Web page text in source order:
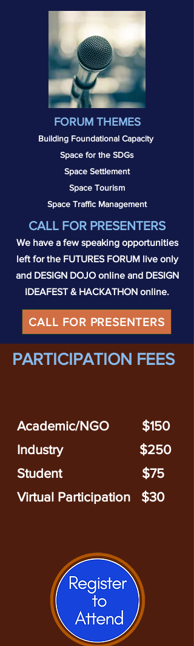
FORUM THEMES
Building Foundational Capacity
Space for the SDGs
Space Settlement
Space Tourism
Space Traffic Management
CALL FOR PRESENTERS
We have a few speaking opportunities
left for the FUTURES FORUM live only
and DESIGN DOJO online and DESIGN
IDEAFEST & HACKATHON online.
CALL FOR PRESENTERS
PARTICIPATION FEES
Academic/NGO $150
Industry $250
Student $75
Virtual Participation $30